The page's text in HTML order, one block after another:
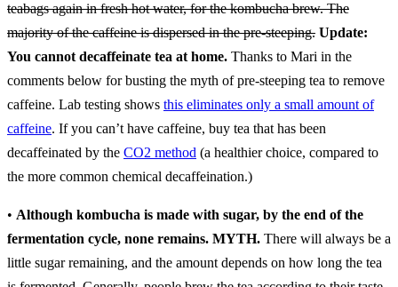
teabags again in fresh hot water, for the kombucha brew. The
majority of the caffeine is dispersed in the pre-steeping. Update:
You cannot decaffeinate tea at home. Thanks to Mari in the
comments below for busting the myth of pre-steeping tea to remove
caffeine. Lab testing shows this eliminates only a small amount of
caffeine. If you can’t have caffeine, buy tea that has been
decaffeinated by the CO2 method (a healthier choice, compared to
the more common chemical decaffeination.)
• Although kombucha is made with sugar, by the end of the
fermentation cycle, none remains. MYTH. There will always be a
little sugar remaining, and the amount depends on how long the tea